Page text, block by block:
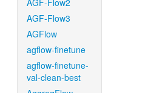
AGF-Flow2
AGF-Flow3
AGFlow
agflow-finetune
agflow-finetune-
val-clean-best